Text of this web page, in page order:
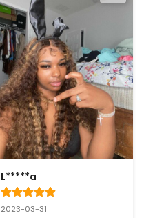
L*****a
2023-03-31